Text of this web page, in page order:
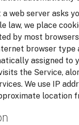
web server asks
law, we place
by most
browser
assigned
the Service,
We use IP
location